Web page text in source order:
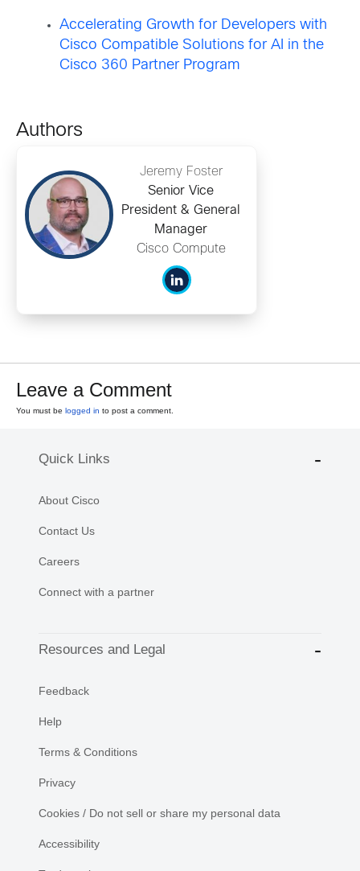
Accelerating Growth for Developers with
Cisco Compatible Solutions for AI in the
Cisco 360 Partner Program
Authors
Jeremy Foster
Senior Vice
President & General
Manager
Cisco Compute
Leave a Comment
You must be logged in to post a comment.
Quick Links
About Cisco
Contact Us
Careers
Connect with a partner
Resources and Legal
Feedback
Help
Terms & Conditions
Privacy
Cookies / Do not sell or share my personal data
Accessibility